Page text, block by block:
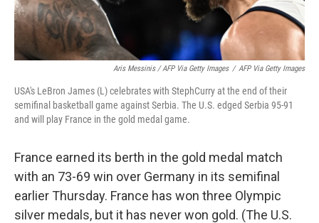
Aris Messinis / AFP Via Getty Images / AFP Via Getty Images
USA's LeBron James (L) celebrates with StephCurry at the end of their
semifinal basketball game against Serbia. The U.S. edged Serbia 95-91
and will play France in the gold medal game.
France earned its berth in the gold medal match
with an 73-69 win over Germany in its semifinal
earlier Thursday. France has won three Olympic
silver medals, but it has never won gold. (The U.S.